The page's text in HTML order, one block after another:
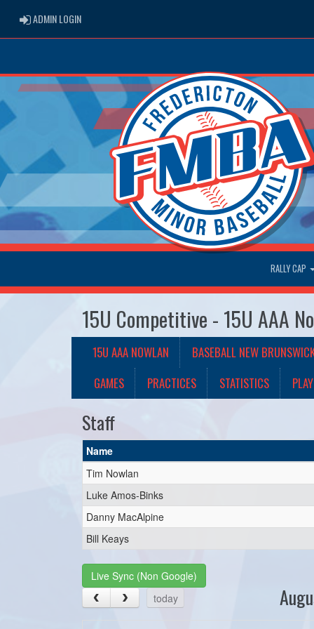
ADMIN LOGINADMIN LOGIN
RALLY CAP
15U Competitive - 15U AAA
15U AAA NOWLAN
BASEBALL NEW
GAMES
PRACTICES STATISTICS
Staff
Name
Tim Nowlan
Luke Amos-Binks
Danny MacAlpine
Bill Keays
Live Sync (Non Google)
today